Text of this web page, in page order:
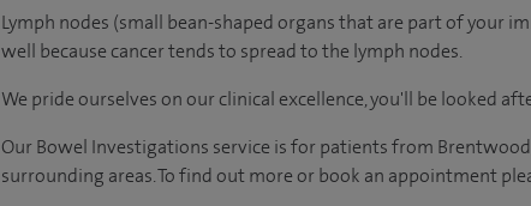
Lymph nodes (small bean-shaped organs that are part of your
well because cancer tends to spread to the lymph nodes.
We pride ourselves on our clinical excellence, you'll be looked
Our Bowel Investigations service is for patients from
surrounding areas. To find out more or book an appointment